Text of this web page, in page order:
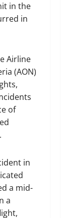
in the
in
Airline
(AON)
of
in
a mid-
a